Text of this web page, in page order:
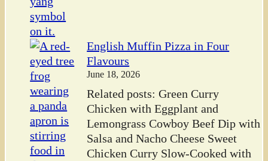
English Muffin Pizza in Four
Flavours
June 18, 2026
Related posts: Green Curry
Chicken with Eggplant and
Lemongrass Cowboy Beef Dip with
Salsa and Nacho Cheese Sweet
Chicken Curry Slow-Cooked with